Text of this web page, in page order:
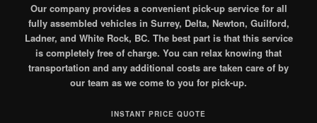
Our company provides a convenient pick-up service for all
fully assembled vehicles in Surrey, Delta, Newton, Guilford,
Ladner, and White Rock, BC. The best part is that this service
is completely free of charge. You can relax knowing that
transportation and any additional costs are taken care of by
our team as we come to you for pick-up.
INSTANT PRICE QUOTE